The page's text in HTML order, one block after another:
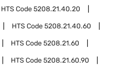
HTS Code5208.21.40.20
HTS Code5208.21.40.60
HTS Code5208.21.60
HTS Code5208.21.60.90